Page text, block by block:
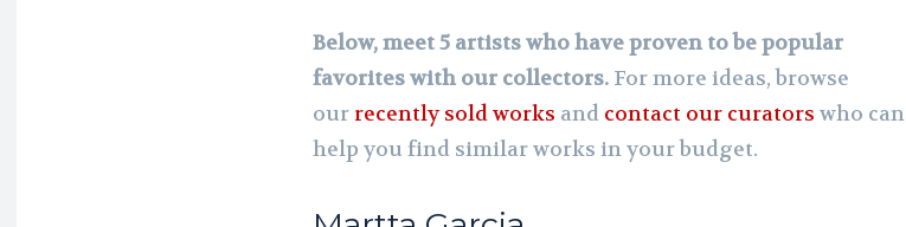
Below, meet 5 artists who have proven to be popular
favorites with our collectors. For more ideas, browse
our recently sold works and contact our curators who can
help you find similar works in your budget.